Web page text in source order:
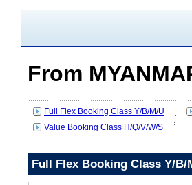
From
Full Flex Booking Class Y/B/M/U
Value Booking Class H/Q/V/W/S
Full Flex Booking Class Y/B/